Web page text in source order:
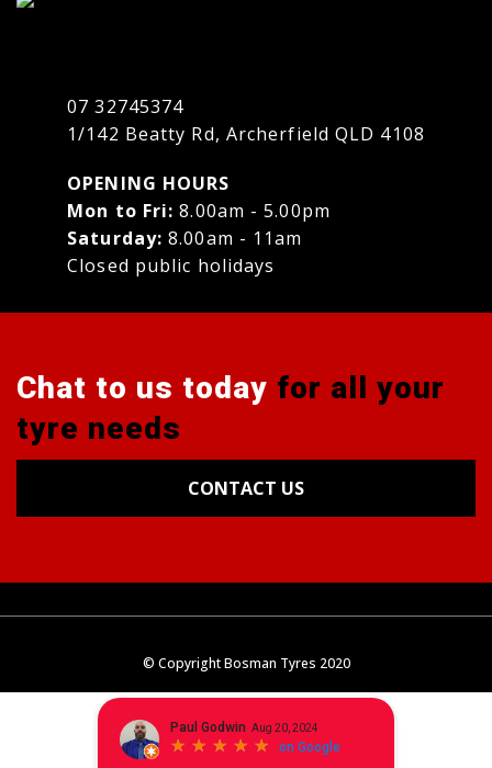
07 32745374
1/142 Beatty Rd, Archerfield QLD 4108
OPENING HOURS
Mon to Fri: 8.00am - 5.00pm
Saturday: 8.00am - 11am
Closed public holidays
Chat to us today for all your
tyre needs
CONTACT US
© Copyright Bosman Tyres 2020